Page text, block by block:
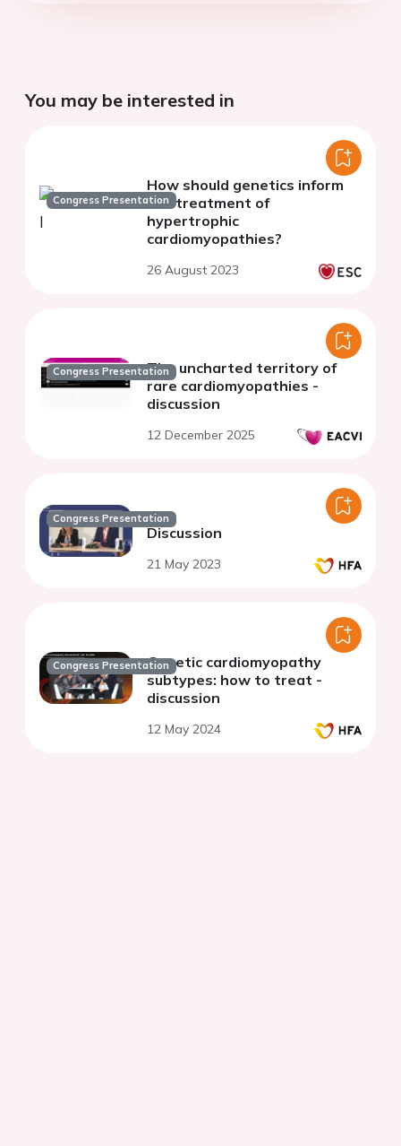
You may be interested in
Congress Presentation
How should genetics inform
the treatment of
hypertrophic
cardiomyopathies?
26 August 2023
Congress PresentationThe uncharted territory of
rare cardiomyopathies -
discussion
12 December 2025
Congress Presentation
Discussion
21 May 2023
Congress PresentationGenetic cardiomyopathy
subtypes: how to treat -
discussion
12 May 2024